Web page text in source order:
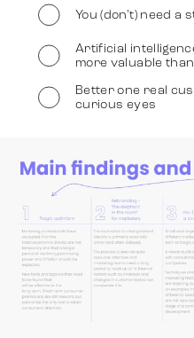
Advertising
Team
Trends
You (don't) need a
Artificial
more valuable
Better one real
curious eyes